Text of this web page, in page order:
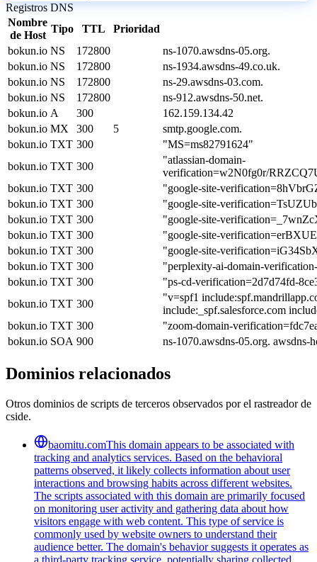
Registros DNS
Nombre
de Host
Tipo TTL
Prioridad
bokun.io NS 172800
ns-1070.awsdns-05.org.
bokun.io NS 172800
ns-1934.awsdns-49.co.uk.
bokun.io NS 172800
ns-29.awsdns-03.com.
bokun.io NS 172800
ns-912.awsdns-50.net.
bokun.io A 300
162.159.134.42
bokun.io MX 300 5
smtp.google.com.
bokun.io TXT 300
"MS=ms82791624"
bokun.io TXT 300
"atlassian-domain-
verification=w2N0fg0r/
bokun.io TXT 300
"google-site-
bokun.io TXT 300
"google-site-
bokun.io TXT 300
"google-site-
bokun.io TXT 300
"google-site-
bokun.io TXT 300
"google-site-
bokun.io TXT 300
"perplexity-ai-domain-
bokun.io TXT 300
"ps-cd-verification=2d7d74fd-
bokun.io TXT 300
"v=spf1
include:_spf.salesforce.com
bokun.io TXT 300
"zoom-domain-
bokun.io SOA 900 ns-1070.awsdns-05.org. awsdns-
Dominios relacionados
Otros dominios de scripts de terceros observados por el rastreador de
cside.
baomitu.comThis domain appears to be associated with
tracking and analytics services. Based on the behavioral
patterns observed, it likely collects information about user
interactions and browsing habits across different websites.
The scripts associated with this domain are primarily focused
on monitoring user activity and gathering data about how
visitors engage with web content. This type of service is
commonly used by website owners to understand their
audience better. The domain's behavior suggests it operates as
a third-party tracking service, potentially sharing collected